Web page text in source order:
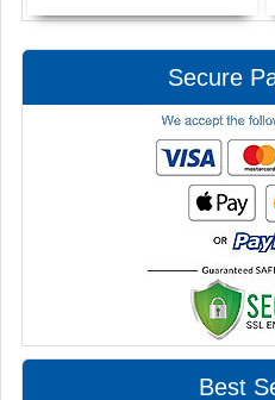
Secure
Best